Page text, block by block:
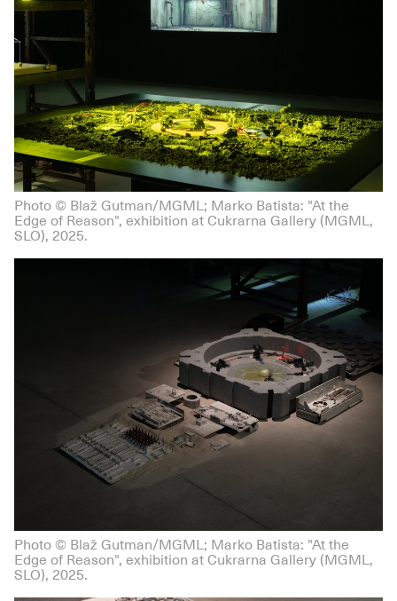
Photo © Blaž Gutman/MGML; Marko Batista: "At the
Edge of Reason", exhibition at Cukrarna Gallery (MGML,
SLO), 2025.
Photo © Blaž Gutman/MGML; Marko Batista: "At the
Edge of Reason", exhibition at Cukrarna Gallery (MGML,
SLO), 2025.